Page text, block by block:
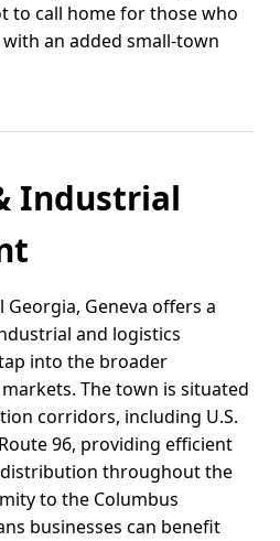
to call home for those who
an added small-town
Industrial
Geneva offers a
and logistics
into the broader
The town is situated
corridors, including U.S.
96, providing efficient
throughout the
to the Columbus
businesses can benefit